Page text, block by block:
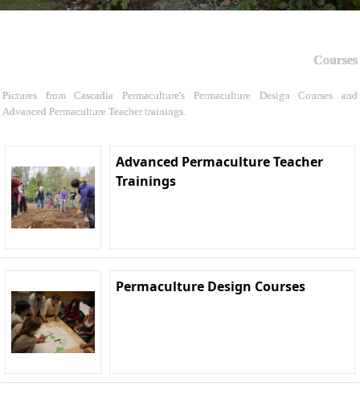
Courses
Pictures from Cascadia Permaculture's Permaculture Design Courses and
Advanced Permaculture Teacher trainings.
Advanced Permaculture Teacher
Trainings
Permaculture Design Courses